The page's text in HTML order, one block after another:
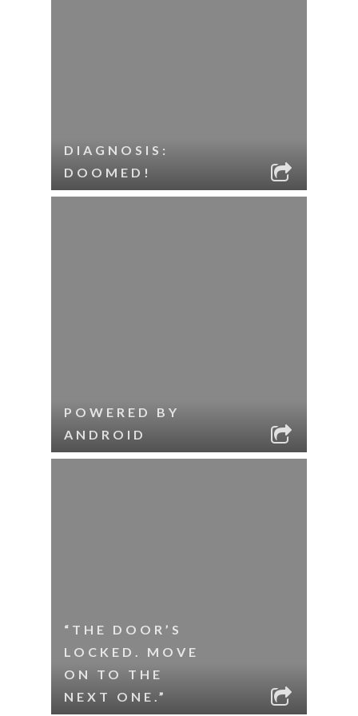
DIAGNOSIS:
DOOMED!
POWERED BY
ANDROID
“THE DOOR’S
LOCKED. MOVE
ON TO THE
NEXT ONE.”